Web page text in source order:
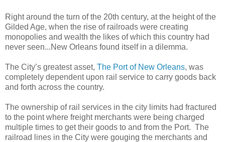
Right around the turn of the 20th century, at the height of the
Gilded Age, when the rise of railroads were creating
monopolies and wealth the likes of which this country had
never seen...New Orleans found itself in a dilemma.
The City’s greatest asset, The Port of New Orleans, was
completely dependent upon rail service to carry goods back
and forth across the country.
The ownership of rail services in the city limits had fractured
to the point where freight merchants were being charged
multiple times to get their goods to and from the Port. The
railroad lines in the City were gouging the merchants and